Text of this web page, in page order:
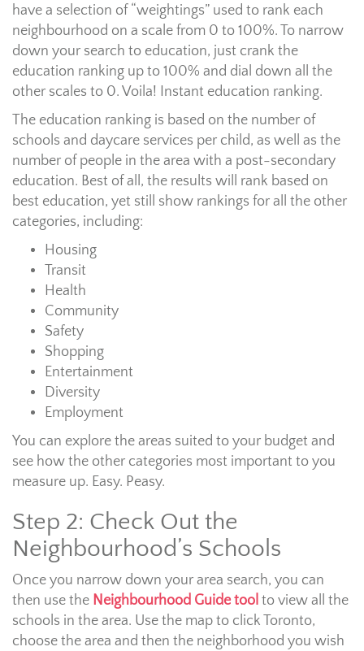
have a selection of “weightings” used to rank each
neighbourhood on a scale from 0 to 100%. To narrow
down your search to education, just crank the
education ranking up to 100% and dial down all the
other scales to 0. Voila! Instant education ranking.
The education ranking is based on the number of
schools and daycare services per child, as well as the
number of people in the area with a post-secondary
education. Best of all, the results will rank based on
best education, yet still show rankings for all the other
categories, including:
Housing
Transit
Health
Community
Safety
Shopping
Entertainment
Diversity
Employment
You can explore the areas suited to your budget and
see how the other categories most important to you
measure up. Easy. Peasy.
Step 2: Check Out the
Neighbourhood’s Schools
Once you narrow down your area search, you can
then use the Neighbourhood Guide tool to view all the
schools in the area. Use the map to click Toronto,
choose the area and then the neighborhood you wish